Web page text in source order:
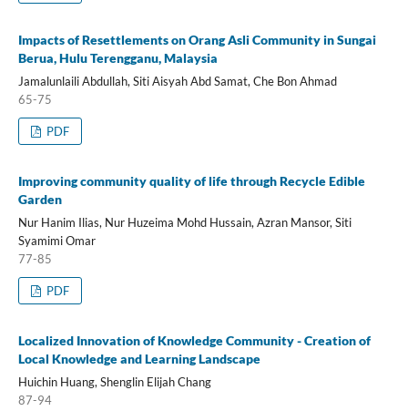
Impacts of Resettlements on Orang Asli Community in Sungai
Berua, Hulu Terengganu, Malaysia
Jamalunlaili Abdullah, Siti Aisyah Abd Samat, Che Bon Ahmad
65-75
PDF
Improving community quality of life through Recycle Edible
Garden
Nur Hanim Ilias, Nur Huzeima Mohd Hussain, Azran Mansor, Siti
Syamimi Omar
77-85
PDF
Localized Innovation of Knowledge Community - Creation of
Local Knowledge and Learning Landscape
Huichin Huang, Shenglin Elijah Chang
87-94